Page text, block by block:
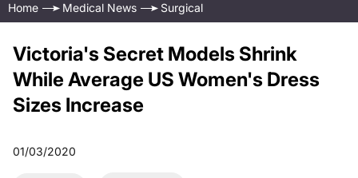
Home Medical News Surgical
Victoria's Secret Models Shrink
While Average US Women's Dress
Sizes Increase
01/03/2020